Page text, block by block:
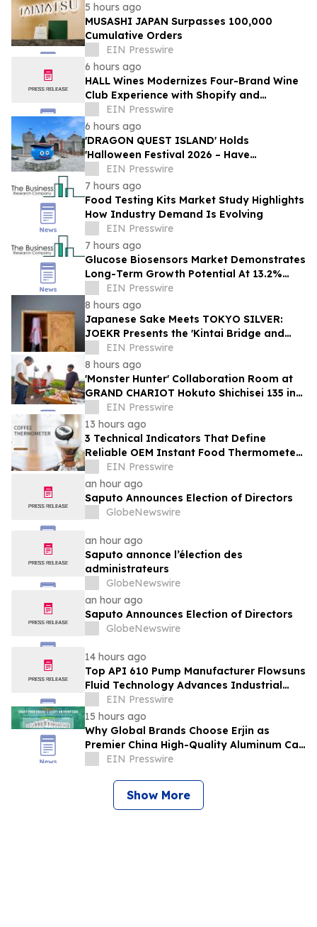
5 hours ago
MUSASHI JAPAN Surpasses 100,000
Cumulative Orders
EIN Presswire
6 hours ago
HALL Wines Modernizes Four-Brand Wine
Club Experience with Shopify and
Awtomic
EIN Presswire
6 hours ago
'DRAGON QUEST ISLAND' Holds
'Halloween Festival 2026 – Have
Mischievous Monsters Come to Play!?' in
Awaji Island, Japan
EIN Presswire
7 hours ago
Food Testing Kits Market Study Highlights
How Industry Demand Is Evolving
EIN Presswire
7 hours ago
Glucose Biosensors Market Demonstrates
Long-Term Growth Potential At 13.2%
CAGREIN Presswire
8 hours ago
Japanese Sake Meets TOKYO SILVER:
JOEKR Presents the 'Kintai Bridge and
Sakura' Collection
EIN Presswire
8 hours ago
'Monster Hunter' Collaboration Room at
GRAND CHARIOT Hokuto Shichisei 135 in
Japan Offers a 'Well-Done Meat' BBQ
EIN Presswire
13 hours ago
3 Technical Indicators That Define
Reliable OEM Instant Food Thermometer
Manufacturers in the Foodservice Sector
EIN Presswire
an hour ago
Saputo Announces Election of Directors
GlobeNewswire
an hour ago
Saputo annonce l’élection des
administrateurs
GlobeNewswire
an hour ago
Saputo Announces Election of Directors
GlobeNewswire
14 hours ago
Top API 610 Pump Manufacturer Flowsuns
Fluid Technology Advances Industrial
Pumping Solutions
EIN Presswire
15 hours ago
Why Global Brands Choose Erjin as
Premier China High-Quality Aluminum Can
SupplierEIN Presswire
Show More